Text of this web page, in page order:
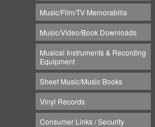
Music/Film/TV Memorabilia
Music/Video/Book Downloads
Musical Instruments & Recording
Equipment
Sheet Music/Music Books
Vinyl Records
Consumer Links / Security